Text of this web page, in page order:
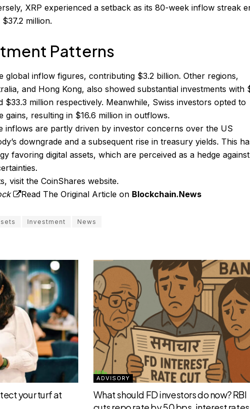
XRP experienced a setback as its 80-week inflow streak
million.
Patterns
global inflow figures, contributing $3.2 billion. Other regions,
and Hong Kong, also showed substantial investments with
$33.3 million respectively. Meanwhile, Swiss investors opted to
gains, resulting in $16.6 million in outflows.
inflows are partly driven by investor concerns over the US
downgrade and a subsequent rise in treasury yields. This
favoring digital assets, which are perceived as a hedge against
visit theCoinShares website.
Read The Original Article on Blockchain.News
Investment News
your turf at
ADVISORY
What should FD investors do now? RBI